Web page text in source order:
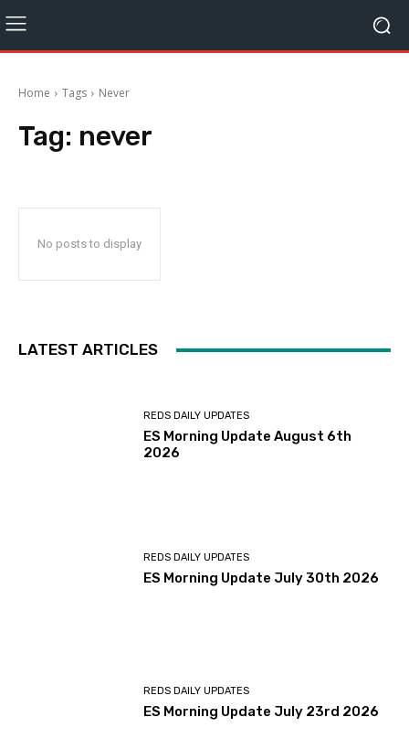
Home Tags Never
Tag: never
No posts to display
LATEST ARTICLES
REDS DAILY UPDATES
ES Morning Update August 6th
2026
REDS DAILY UPDATES
ES Morning Update July 30th 2026
REDS DAILY UPDATES
ES Morning Update July 23rd 2026